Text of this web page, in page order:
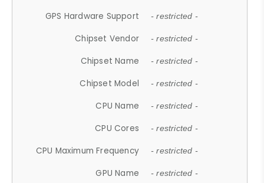
GPS Hardware Support - restricted -
Chipset Vendor - restricted -
Chipset Name - restricted -
Chipset Model - restricted -
CPU Name - restricted -
CPU Cores - restricted -
CPU Maximum Frequency - restricted -
GPU Name - restricted -